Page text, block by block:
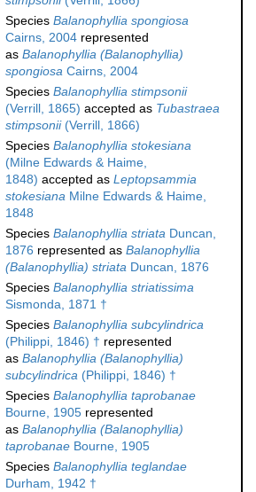
Species Balanophyllia spongiosa
Cairns, 2004 represented
as Balanophyllia (Balanophyllia)
spongiosa Cairns, 2004
Species Balanophyllia stimpsonii
(Verrill, 1865) accepted as Tubastraea
stimpsonii(Verrill, 1866)
Species Balanophyllia stokesiana
(Milne Edwards & Haime,
1848) accepted as Leptopsammia
stokesiana Milne Edwards & Haime,
1848
Species Balanophyllia striata Duncan,
1876 represented as Balanophyllia
(Balanophyllia) striata Duncan, 1876
Species Balanophyllia striatissima
Sismonda, 1871 †
Species Balanophyllia subcylindrica
(Philippi, 1846) † represented
as Balanophyllia (Balanophyllia)
subcylindrica (Philippi, 1846) †
Species Balanophyllia taprobanae
Bourne, 1905 represented
as Balanophyllia (Balanophyllia)
taprobanae Bourne, 1905
Species Balanophyllia teglandae
Durham, 1942 †